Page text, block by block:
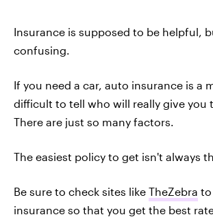
Insurance is supposed to be helpful,
confusing.
If you need a car, auto insurance is a
difficult to tell who will really give you
There are just so many factors.
The easiest policy to get isn't always
Be sure to check sites like TheZebra to
insurance so that you get the best